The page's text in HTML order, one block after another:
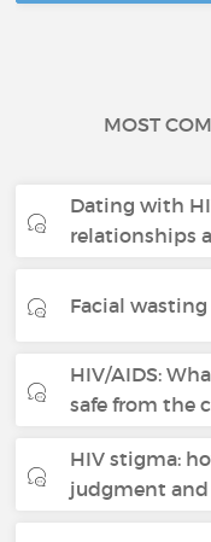
MOST
Dating with
relationships
Facial
HIV/AIDS:
safe from the
HIV stigma:
judgment